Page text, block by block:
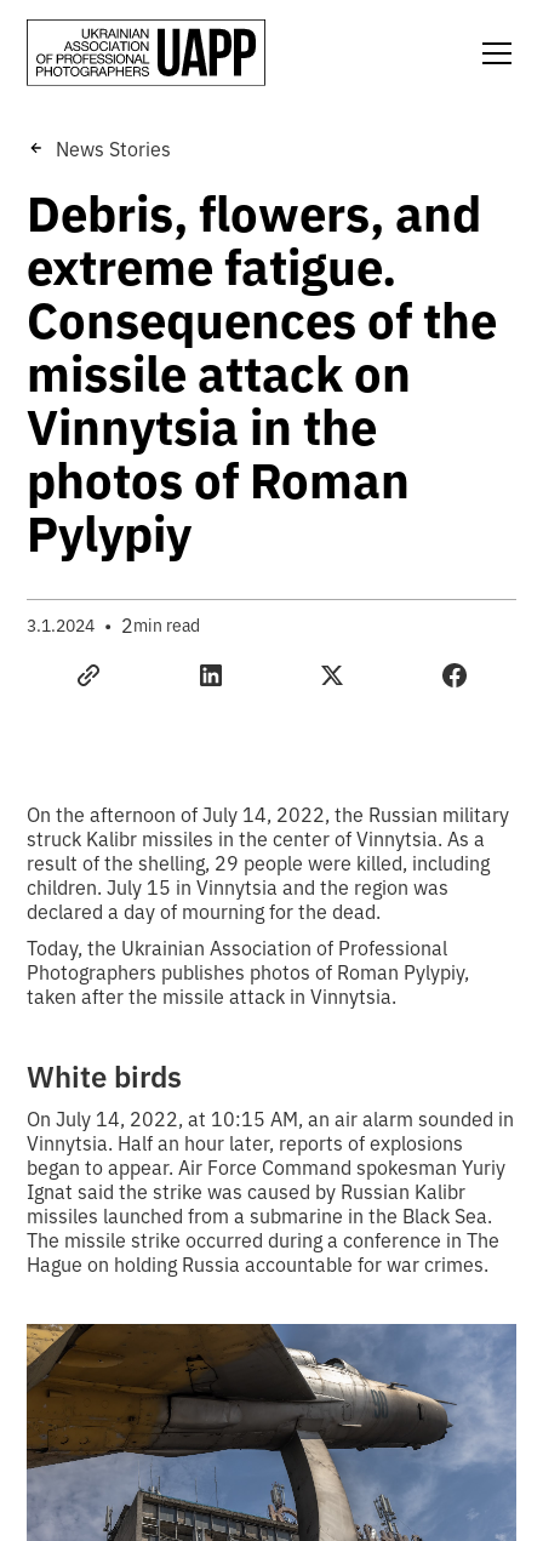
News Stories
Debris, flowers, and
extreme fatigue.
Consequences of the
missile attack on
Vinnytsia in the
photos of Roman
Pylypiy
3.1.2024 • 2min read
On the afternoon of July 14, 2022, the Russian military
struck Kalibr missiles in the center of Vinnytsia. As a
result of the shelling, 29 people were killed, including
children. July 15 in Vinnytsia and the region was
declared a day of mourning for the dead.
Today, the Ukrainian Association of Professional
Photographers publishes photos of Roman Pylypiy,
taken after the missile attack in Vinnytsia.
White birds
On July 14, 2022, at 10:15 AM, an air alarm sounded in
Vinnytsia. Half an hour later, reports of explosions
began to appear. Air Force Command spokesman Yuriy
Ignat said the strike was caused by Russian Kalibr
missiles launched from a submarine in the Black Sea.
The missile strike occurred during a conference in The
Hague on holding Russia accountable for war crimes.